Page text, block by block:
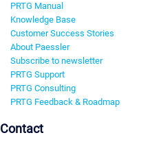
PRTG Manual
Knowledge Base
Customer Success Stories
About Paessler
Subscribe to newsletter
PRTG Support
PRTG Consulting
PRTG Feedback & Roadmap
Contact